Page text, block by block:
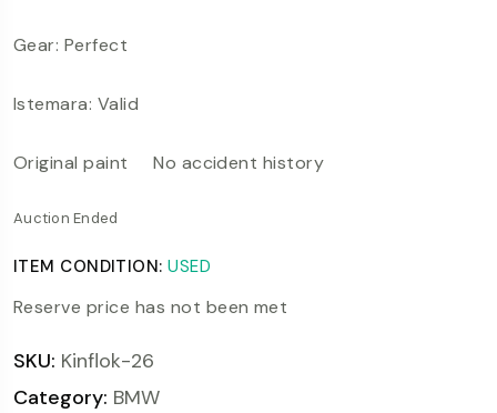
Gear: Perfect
Istemara: Valid
Original paint No accident history
Auction Ended
ITEM CONDITION:USED
Reserve price has not been met
SKU: Kinflok-26
Category: BMW